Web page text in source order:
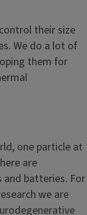
their size
We do a lot of
them for
one particle at
are
and batteries. For
we are